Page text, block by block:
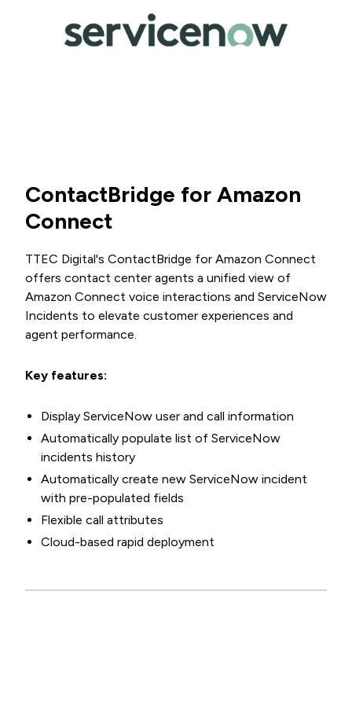
ContactBridge for Amazon
Connect
TTEC Digital's ContactBridge for Amazon Connect
offers contact center agents a unified view of
Amazon Connect voice interactions and ServiceNow
Incidents to elevate customer experiences and
agent performance.
Key features:
Display ServiceNow user and call information
Automatically populate list of ServiceNow
incidents history
Automatically create new ServiceNow incident
with pre-populated fields
Flexible call attributes
Cloud-based rapid deployment